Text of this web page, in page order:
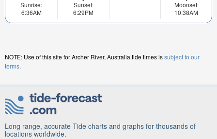
Sunrise:
6:36AM
Sunset:
6:29PM
Moonset:
10:38AM
NOTE: Use of this site for Archer River, Australia tide times issubject to our
terms.
Long range, accurate Tide charts and graphs for thousands of
locations worldwide.